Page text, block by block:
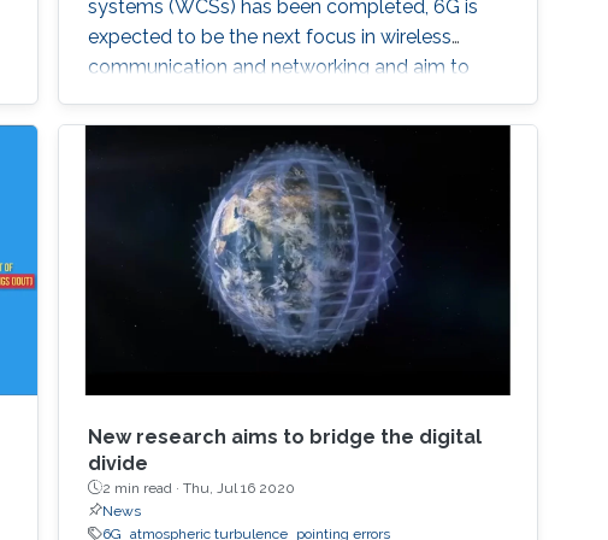
systems (WCSs) has been completed, 6G is
expected to be the next focus in wireless
communication and networking and aim to
to meet the future hyper-connectivity
demands in the 2030s. With this background,
this Summit aims to go over the recently
proposed solutions not only to connect the
unconnected/under-connected but also to
super-connect the connected.
New research aims to bridge the digital
divide
2 min read ·Thu, Jul 16 2020
News
6G
atmospheric turbulence pointing errors